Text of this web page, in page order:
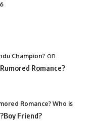
Champion? on
Romance?
Romance? Who is
Friend?